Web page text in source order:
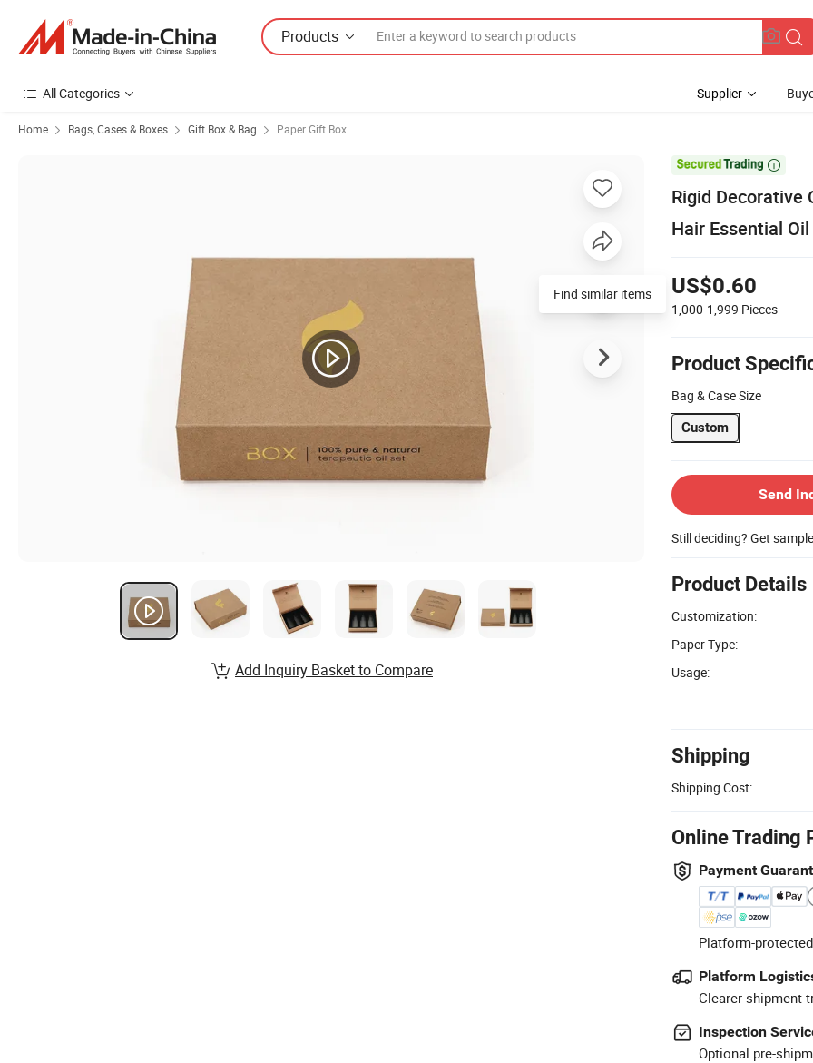
Products
All Categories Supplier
Home Bags, Cases & Boxes Gift Box & Bag Paper Gift Box

Rigid Decorative
Hair Essential
US$0.60
1,000-1,999 Pieces
Product
Bag & Case Size
Custom
Send
Still deciding? Get
Product Details
Customization:
Paper Type:
Usage:
Shipping
Shipping Cost:
Online Trading
Payment
Platform-
Platform
Clearer shipment
Inspection
Optional pre-
Find similar items
Add Inquiry Basket to Compare